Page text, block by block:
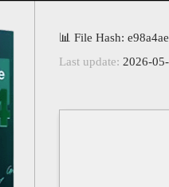
📊 File Hash:
Last update: 2026-